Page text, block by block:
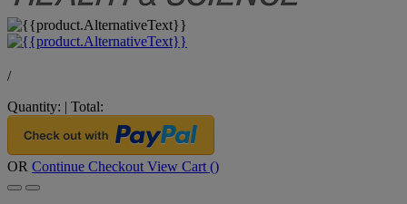
/
Quantity: | Total:
OR Continue Checkout View Cart ()